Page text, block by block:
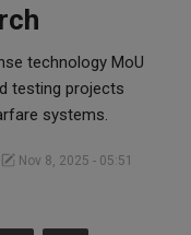
technology MoU
testing projects
systems.
Nov 8, 2025 - 05:51